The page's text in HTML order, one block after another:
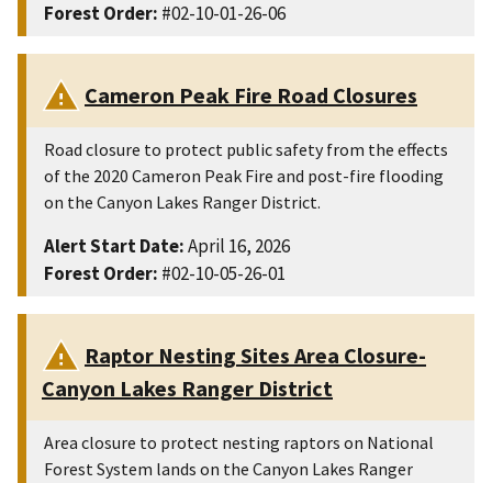
Forest Order: #02-10-01-26-06
Cameron Peak Fire Road Closures
Road closure to protect public safety from the effects
of the 2020 Cameron Peak Fire and post-fire flooding
on the Canyon Lakes Ranger District.
Alert Start Date:April 16, 2026
Forest Order: #02-10-05-26-01
Raptor Nesting Sites Area Closure-
Canyon Lakes Ranger District
Area closure to protect nesting raptors on National
Forest System lands on the Canyon Lakes Ranger